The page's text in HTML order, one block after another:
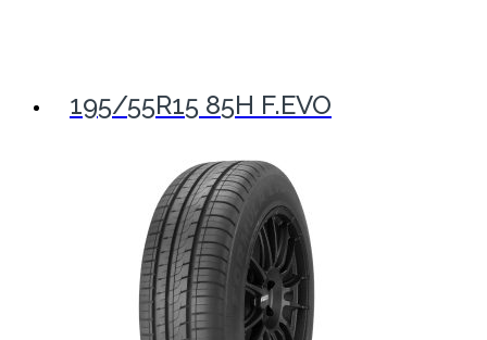
195/55R15 85H F.EVO